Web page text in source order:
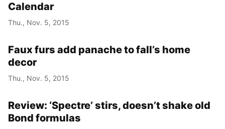
Calendar
Thu., Nov. 5, 2015
Faux furs add panache to fall’s home
decor
Thu., Nov. 5, 2015
Review: ‘Spectre’ stirs, doesn’t shake old
Bond formulas